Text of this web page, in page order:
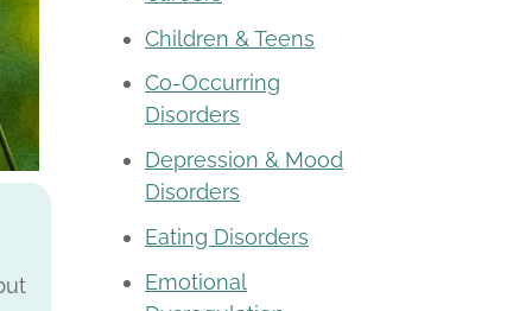
Children & Teens
Co-Occurring
Disorders
Depression & Mood
Disorders
Eating Disorders
Emotional